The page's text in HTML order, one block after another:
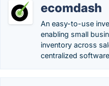
ecomdash
An easy-to-use
enabling small
inventory across
centralized